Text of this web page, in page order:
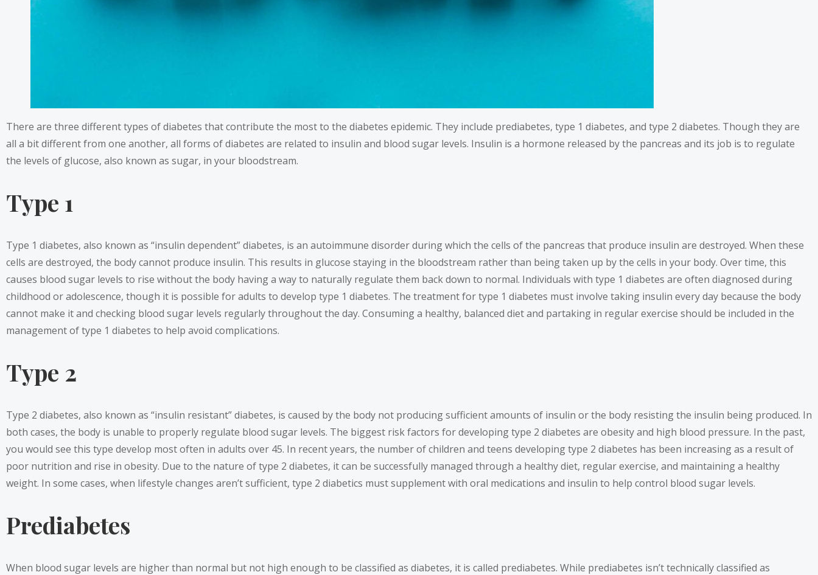
There are three different types of diabetes that contribute the most to the diabetes epidemic. They include prediabetes, type 1 diabetes, and type 2 diabetes. Though they are
all a bit different from one another, all forms of diabetes are related to insulin and blood sugar levels. Insulin is a hormone released by the pancreas and its job is to regulate
the levels of glucose, also known as sugar, in your bloodstream.
Type 1
Type 1 diabetes, also known as “insulin dependent” diabetes, is an autoimmune disorder during which the cells of the pancreas that produce insulin are destroyed. When these
cells are destroyed, the body cannot produce insulin. This results in glucose staying in the bloodstream rather than being taken up by the cells in your body. Over time, this
causes blood sugar levels to rise without the body having a way to naturally regulate them back down to normal. Individuals with type 1 diabetes are often diagnosed during
childhood or adolescence, though it is possible for adults to develop type 1 diabetes. The treatment for type 1 diabetes must involve taking insulin every day because the body
cannot make it and checking blood sugar levels regularly throughout the day. Consuming a healthy, balanced diet and partaking in regular exercise should be included in the
management of type 1 diabetes to help avoid complications.
Type 2
Type 2 diabetes, also known as “insulin resistant” diabetes, is caused by the body not producing sufficient amounts of insulin or the body resisting the insulin being produced. In
both cases, the body is unable to properly regulate blood sugar levels. The biggest risk factors for developing type 2 diabetes are obesity and high blood pressure. In the past,
you would see this type develop most often in adults over 45. In recent years, the number of children and teens developing type 2 diabetes has been increasing as a result of
poor nutrition and rise in obesity. Due to the nature of type 2 diabetes, it can be successfully managed through a healthy diet, regular exercise, and maintaining a healthy
weight. In some cases, when lifestyle changes aren’t sufficient, type 2 diabetics must supplement with oral medications and insulin to help control blood sugar levels.
Prediabetes
When blood sugar levels are higher than normal but not high enough to be classified as diabetes, it is called prediabetes. While prediabetes isn’t technically classified as